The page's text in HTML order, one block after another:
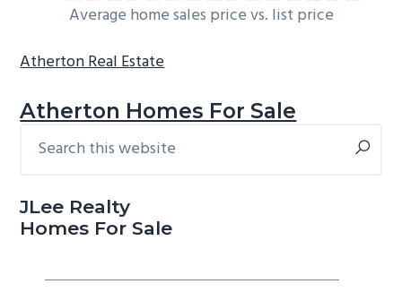
Average home sales price vs. list price
Atherton Real Estate
Atherton Homes For Sale
Primary
this
JLee Realty
Homes For Sale